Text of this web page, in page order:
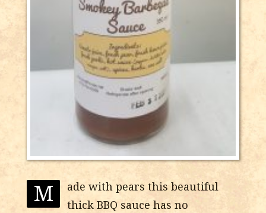
M
ade with pears this beautiful
thick BBQ sauce has no